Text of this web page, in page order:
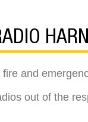
and
out of the